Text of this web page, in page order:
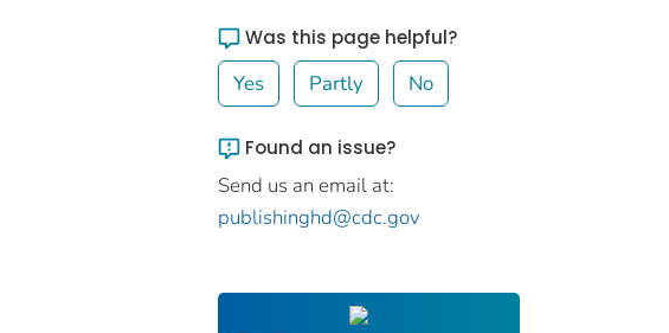
Was this page helpful?
Yes Partly No
Found an issue?
Send us an email at:
publishinghd@cdc.gov